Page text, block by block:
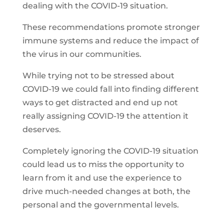
dealing with the COVID-19 situation.
These recommendations promote stronger
immune systems and reduce the impact of
the virus in our communities.
While trying not to be stressed about
COVID-19 we could fall into finding different
ways to get distracted and end up not
really assigning COVID-19 the attention it
deserves.
Completely ignoring the COVID-19 situation
could lead us to miss the opportunity to
learn from it and use the experience to
drive much-needed changes at both, the
personal and the governmental levels.